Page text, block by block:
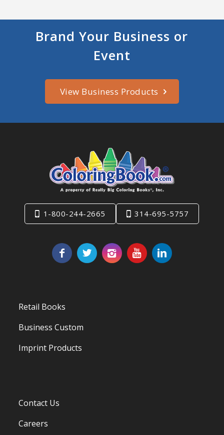
Brand Your Business or
Event
View Business Products
1-800-244-2665 314-695-5757
Retail Books
Business Custom
Imprint Products
Contact Us
Careers